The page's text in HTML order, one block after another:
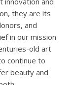
they are its
and
in our mission
old art
continue to
beauty and